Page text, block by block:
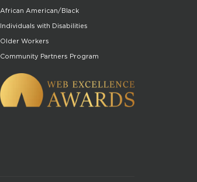
African American/Black
Individuals with Disabilities
Older Workers
Community Partners Program